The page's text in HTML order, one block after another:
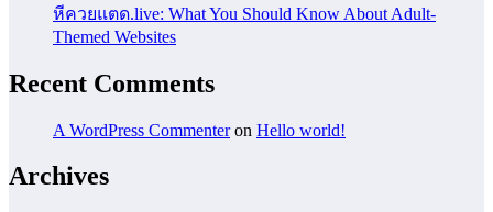
หีควยแตด.live: What You Should Know About Adult-
Themed Websites
Recent Comments
A WordPress Commenteron Hello world!
Archives